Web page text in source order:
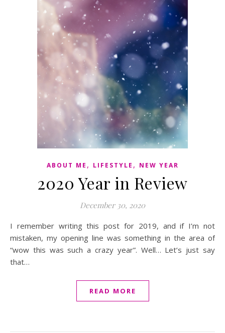
ABOUT ME , LIFESTYLE , NEW YEAR
2020 Year in Review
December 30, 2020
I remember writing this post for 2019, and if I’m not
mistaken, my opening line was something in the area of
“wow this was such a crazy year”. Well… Let’s just say
that…
READ MORE